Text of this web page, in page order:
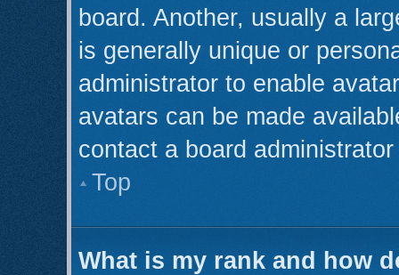
board. Another, usually a
is generally unique or
administrator to enable
avatars can be made
contact a board
Top
What is my rank and how